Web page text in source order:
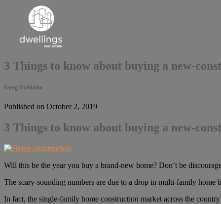
3 Things to know about buying a new-
Greg Fabiano
Published on October 2, 2019
3 Things to know about buying a new-
Will this be the year you buy a brand-new home? Don’t be
The scary-sounding numbers are due to a drop in multi-family home
In fact, the single-family home construction market across the